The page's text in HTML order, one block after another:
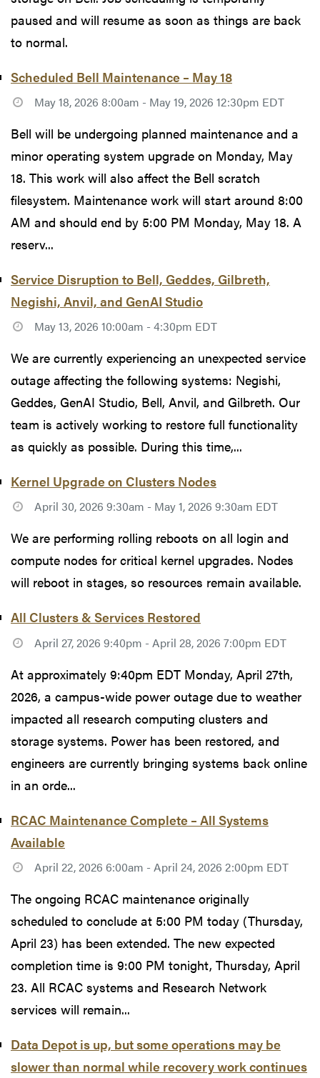
paused and will resume as soon as things are back
to normal.
Scheduled Bell Maintenance – May 18
May 18, 2026 8:00am - May 19, 2026 12:30pm EDT
Bell will be undergoing planned maintenance and a
minor operating system upgrade on Monday, May
18. This work will also affect the Bell scratch
filesystem. Maintenance work will start around 8:00
AM and should end by 5:00 PM Monday, May 18. A
reserv...
Service Disruption to Bell, Geddes, Gilbreth,
Negishi, Anvil, and GenAI Studio
May 13, 2026 10:00am - 4:30pm EDT
We are currently experiencing an unexpected service
outage affecting the following systems: Negishi,
Geddes, GenAI Studio, Bell, Anvil, and Gilbreth. Our
team is actively working to restore full functionality
as quickly as possible. During this time,...
Kernel Upgrade on Clusters Nodes
April 30, 2026 9:30am - May 1, 2026 9:30am EDT
We are performing rolling reboots on all login and
compute nodes for critical kernel upgrades. Nodes
will reboot in stages, so resources remain available.
All Clusters & Services Restored
April 27, 2026 9:40pm - April 28, 2026 7:00pm EDT
At approximately 9:40pm EDT Monday, April 27th,
2026, a campus-wide power outage due to weather
impacted all research computing clusters and
storage systems. Power has been restored, and
engineers are currently bringing systems back online
in an orde...
RCAC Maintenance Complete – All Systems
Available
April 22, 2026 6:00am - April 24, 2026 2:00pm EDT
The ongoing RCAC maintenance originally
scheduled to conclude at 5:00 PM today (Thursday,
April 23) has been extended. The new expected
completion time is 9:00 PM tonight, Thursday, April
23. All RCAC systems and Research Network
services will remain...
Data Depot is up, but some operations may be
slower than normal while recovery work continues